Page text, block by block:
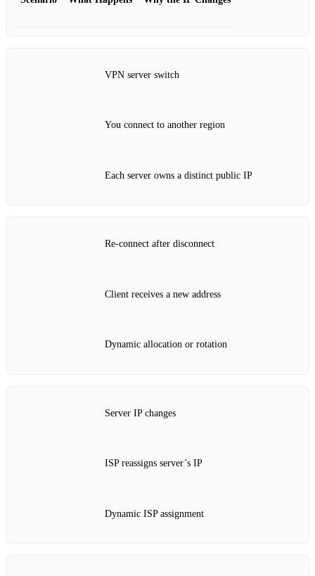
VPN server switch
You connect to another region
Each server owns a distinct public IP
Re‑connect after disconnect
Client receives a new address
Dynamic allocation or rotation
Server IP changes
ISP reassigns server’s IP
Dynamic ISP assignment